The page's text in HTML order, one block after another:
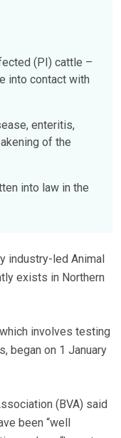
(PI) cattle –
into contact with
enteritis,
of the
into law in the
industry-led Animal
exists in Northern
involves testing
began on 1 January
(BVA) said
been “well